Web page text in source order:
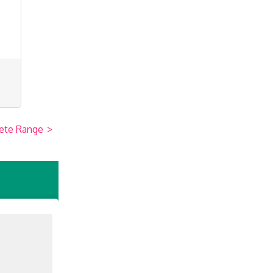
Range >